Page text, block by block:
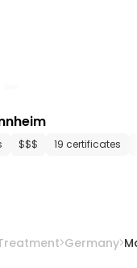
$$$ 19 certificates
Germany